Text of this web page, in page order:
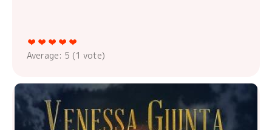
Average: 5 (1 vote)